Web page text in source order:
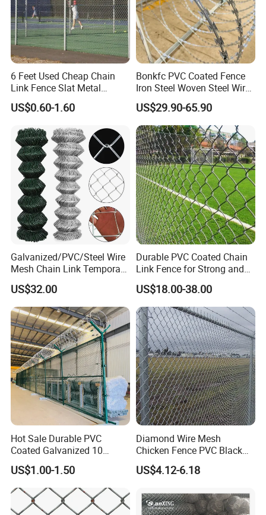
6 Feet Used Cheap Chain
Link Fence Slat Metal
Fencing Trellis Gates
US$0.60-1.60
Bonkfc PVC Coated Fence
Iron Steel Woven Steel Wire
Mesh High Security
Industrial Diamond Mesh
Fence Airport Fence Mesh
Garden Fence Galvanized
Chain Link Fence
US$29.90-65.90
Galvanized/PVC/Steel Wire
Mesh Chain Link Temporary
Security Fence
US$32.00
Durable PVC Coated Chain
Link Fence for Strong and
Flexible Use
US$18.00-38.00
Hot Sale Durable PVC
Coated Galvanized 10
Gauge 6' Chain Link Fence
Price
US$1.00-1.50
Diamond Wire Mesh
Chicken Fence PVC Black
Coated Galvanized Chain
Link Fence
US$4.12-6.18